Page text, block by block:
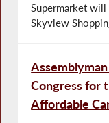
Supermarket
Skyview
Congress for
Affordable